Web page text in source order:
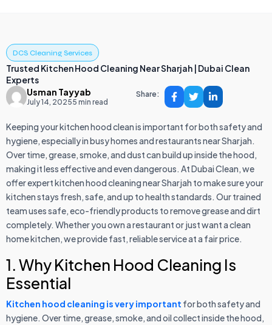
DCS Cleaning Services
Trusted Kitchen Hood Cleaning Near Sharjah | Dubai Clean
Experts
Usman Tayyab
July 14, 20255 min read
Share:
Keeping your kitchen hood clean is important for both safety and
hygiene, especially in busy homes and restaurants near Sharjah.
Over time, grease, smoke, and dust can build up inside the hood,
making it less effective and even dangerous. At Dubai Clean, we
offer expert kitchen hood cleaning near Sharjah to make sure your
kitchen stays fresh, safe, and up to health standards. Our trained
team uses safe, eco-friendly products to remove grease and dirt
completely. Whether you own a restaurant or just want a clean
home kitchen, we provide fast, reliable service at a fair price.
1. Why Kitchen Hood Cleaning Is
Essential
Kitchen hood cleaning is very important for both safety and
hygiene. Over time, grease, smoke, and oil collect inside the hood,